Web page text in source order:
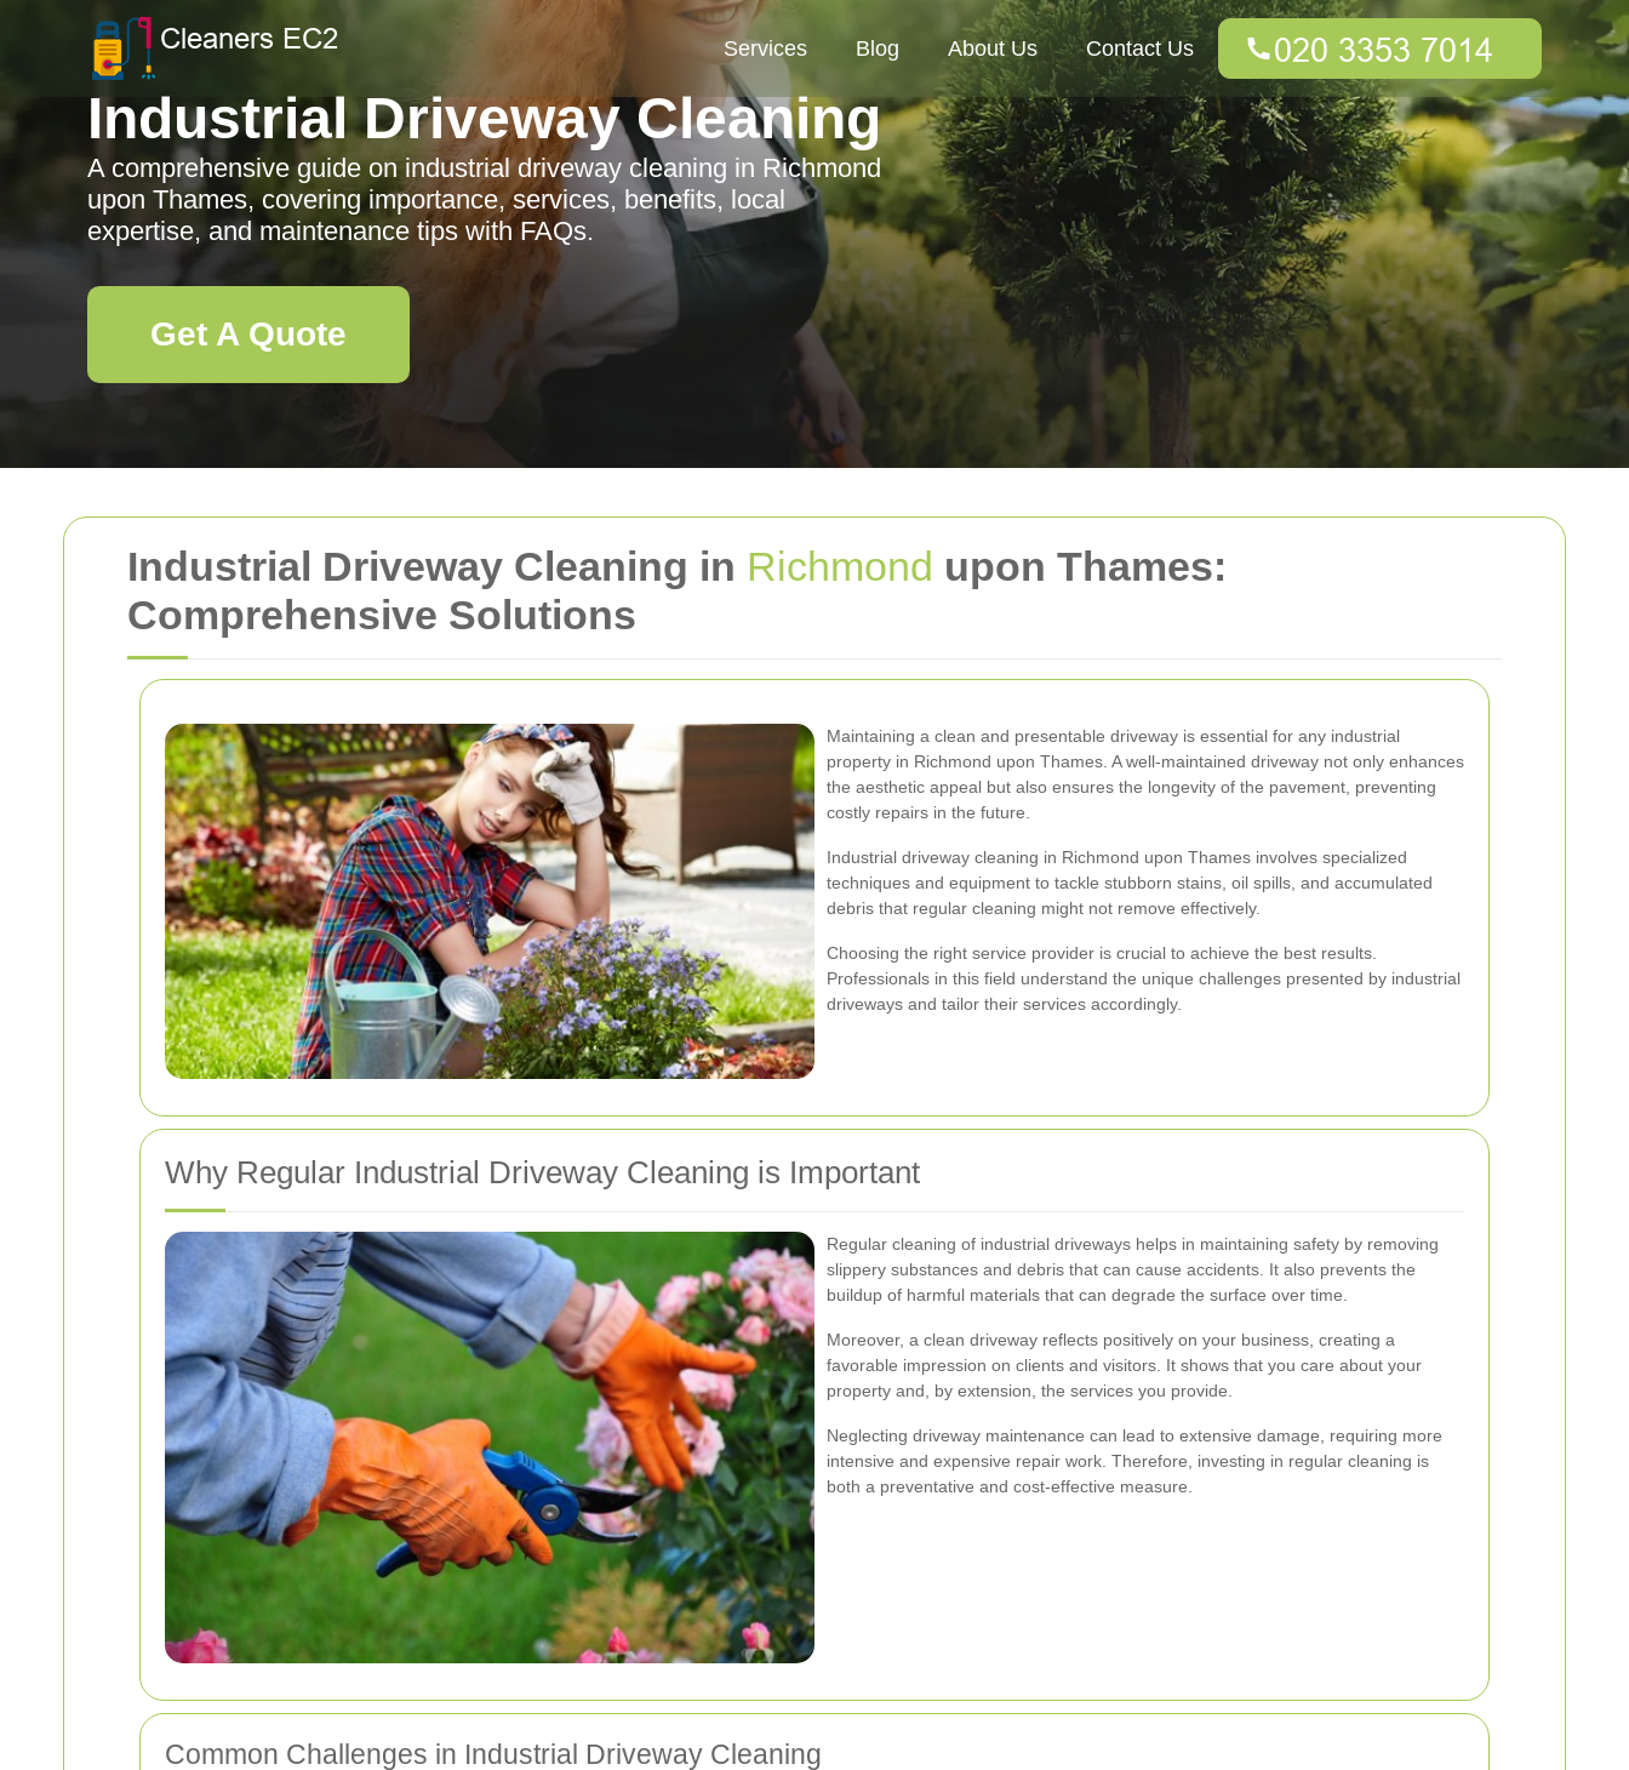
Industrial Driveway Cleaning in Richmond upon Thames:
Comprehensive Solutions
Maintaining a clean and presentable driveway is essential for any industrial
property in Richmond upon Thames. A well-maintained driveway not only enhances
the aesthetic appeal but also ensures the longevity of the pavement, preventing
costly repairs in the future.
Industrial driveway cleaning in Richmond upon Thames involves specialized
techniques and equipment to tackle stubborn stains, oil spills, and accumulated
debris that regular cleaning might not remove effectively.
Choosing the right service provider is crucial to achieve the best results.
Professionals in this field understand the unique challenges presented by industrial
driveways and tailor their services accordingly.
Why Regular Industrial Driveway Cleaning is Important
Regular cleaning of industrial driveways helps in maintaining safety by removing
slippery substances and debris that can cause accidents. It also prevents the
buildup of harmful materials that can degrade the surface over time.
Moreover, a clean driveway reflects positively on your business, creating a
favorable impression on clients and visitors. It shows that you care about your
property and, by extension, the services you provide.
Neglecting driveway maintenance can lead to extensive damage, requiring more
intensive and expensive repair work. Therefore, investing in regular cleaning is
both a preventative and cost-effective measure.
Common Challenges in Industrial Driveway Cleaning
Services Blog About Us Contact Us
Industrial Driveway Cleaning
A comprehensive guide on industrial driveway cleaning in Richmond
upon Thames, covering importance, services, benefits, local
expertise, and maintenance tips with FAQs.
Get A Quote